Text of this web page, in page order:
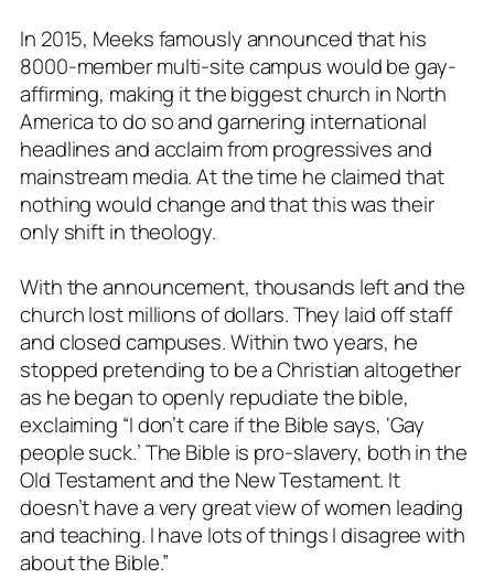
In 2015, Meeks famously announced that his
8000-member multi-site campus would be gay-
affirming, making it the biggest church in North
America to do so and garnering international
headlines and acclaim from progressives and
mainstream media. At the time he claimed that
nothing would change and that this was their
only shift in theology.
With the announcement, thousands left and the
church lost millions of dollars. They laid off staff
and closed campuses. Within two years, he
stopped pretending to be a Christian altogether
as he began to openly repudiate the bible,
exclaiming “I don’t care if the Bible says, ‘Gay
people suck.’ The Bible is pro-slavery, both in the
Old Testament and the New Testament. It
doesn’t have a very great view of women leading
and teaching. I have lots of things I disagree with
about the Bible.”